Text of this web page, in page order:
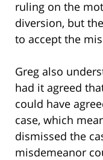
ruling on the
diversion, but
to accept the
Greg also
had it agreed
could have
case, which
dismissed the
misdemeanor